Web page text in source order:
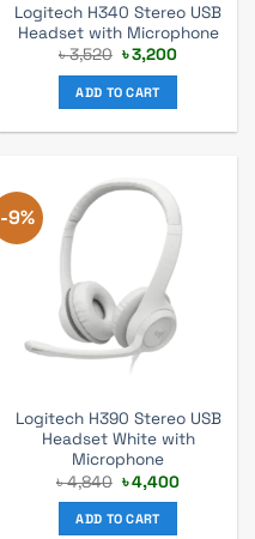
Logitech H340 Stereo USB
Headset with Microphone
৳3,520 Original
price
was:
৳ 3,520.
৳3,200Current
ADD TO CART
-9%
Logitech H390 Stereo USB
Headset White with
Microphone
৳4,840 Original
price
was:
৳ 4,840.
৳4,400Current
ADD TO CART